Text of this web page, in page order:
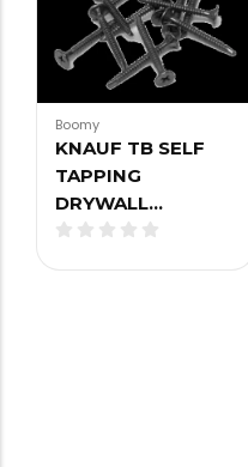
Boomy
KNAUF TB SELF
TAPPING
DRYWALL…